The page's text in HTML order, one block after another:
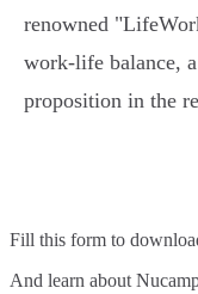
renowned
work-life balance,
proposition in the
Fill this form to
And learn about